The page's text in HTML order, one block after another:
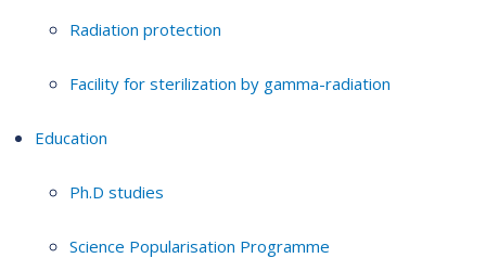
Radiation protection
Facility for sterilization by gamma-radiation
Education
Ph.D studies
Science Popularisation Programme